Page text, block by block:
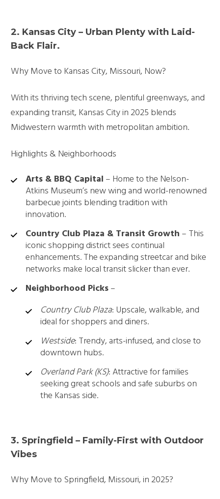
2. Kansas City – Urban Plenty with Laid-
Back Flair.
Why Move to Kansas City, Missouri, Now?
With its thriving tech scene, plentiful greenways, and
expanding transit, Kansas City in 2025 blends
Midwestern warmth with metropolitan ambition.
Highlights & Neighborhoods
Arts & BBQ Capital – Home to the Nelson-
Atkins Museum’s new wing and world-renowned
barbecue joints blending tradition with
innovation.
Country Club Plaza & Transit Growth – This
iconic shopping district sees continual
enhancements. The expanding streetcar and bike
networks make local transit slicker than ever.
Neighborhood Picks–
Country Club Plaza: Upscale, walkable, and
ideal for shoppers and diners.
Westside: Trendy, arts-infused, and close to
downtown hubs.
Overland Park (KS): Attractive for families
seeking great schools and safe suburbs on
the Kansas side.
3. Springfield – Family-First with Outdoor
Vibes
Why Move to Springfield, Missouri, in 2025?